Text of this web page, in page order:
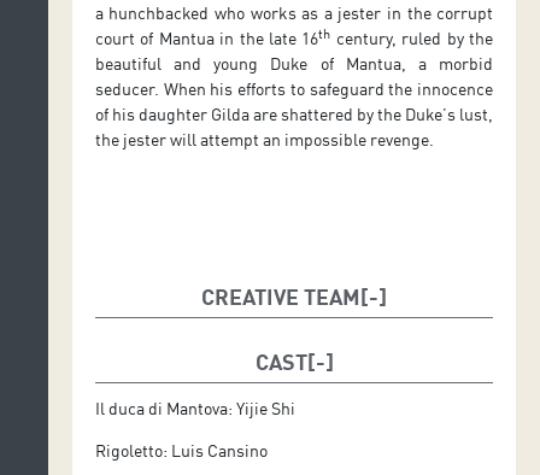
a hunchbacked who works as a jester in the corrupt
court of Mantua in the late 16th century, ruled by the
beautiful and young Duke of Mantua, a morbid
seducer. When his efforts to safeguard the innocence
of his daughter Gilda are shattered by the Duke’s lust,
the jester will attempt an impossible revenge.
CREATIVE TEAM
Stage Manager and Designer: Mario Pontiggia
Costume Designer: Claudio Martín
Lighting Designer: Tinguaro Vega
CAST
Il duca di Mantova: Yijie Shi
Rigoletto: Luis Cansino